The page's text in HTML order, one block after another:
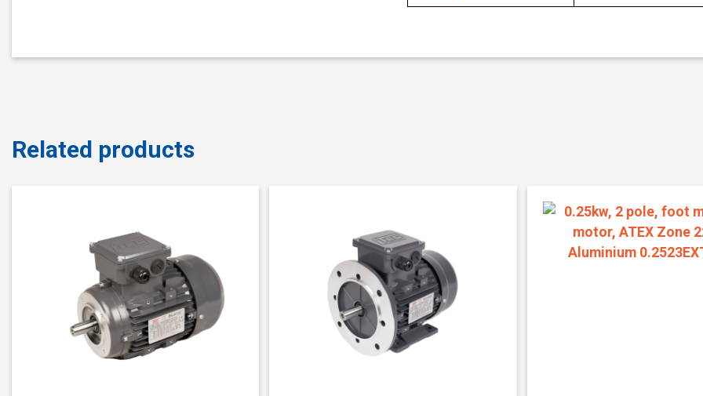
Related products